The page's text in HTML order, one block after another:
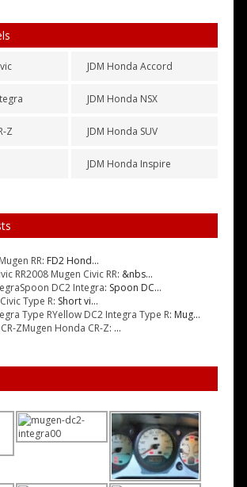
Z
JDM Honda Accord
JDM Honda NSX
JDM Honda SUV
JDM Honda Inspire
RR: FD2 Hond...
2008 Mugen Civic RR: &nbs...
Spoon DC2 Integra: Spoon DC...
Type R: Short vi...
Yellow DC2 Integra Type R: Mug...
Mugen Honda CR-Z: ...